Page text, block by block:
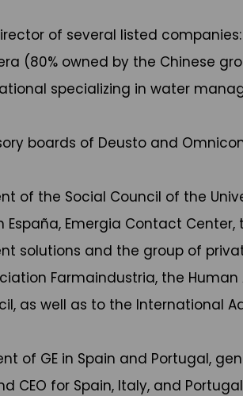
of several listed
(80% owned by the Chinese
specializing in water
boards of Deusto and
of the Social Council of the
España, Emergia Contact
solutions and the group of
Farmaindustria, the
as well as to the International
of GE in Spain and Portugal,
CEO for Spain, Italy, and